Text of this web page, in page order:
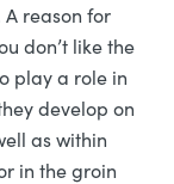
reason for
don’t like the
play a role in
develop on
as within
in the groin